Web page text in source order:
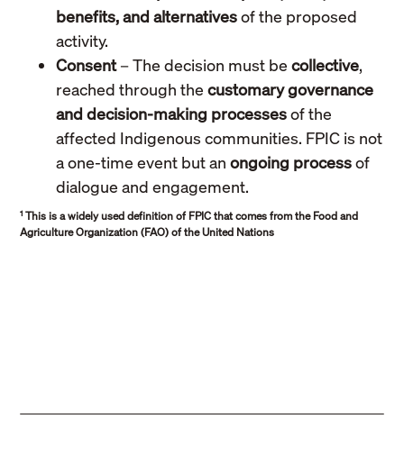
benefits, and alternativesof the proposed
activity.
Consent– The decision must becollective,
reached through thecustomary governance
and decision-making processesof the
affected Indigenous communities. FPIC is not
a one-time event but anongoing processof
dialogue and engagement.
1 This is a widely used definition of FPIC that comes from the Food and
Agriculture Organization (FAO) of the United Nations